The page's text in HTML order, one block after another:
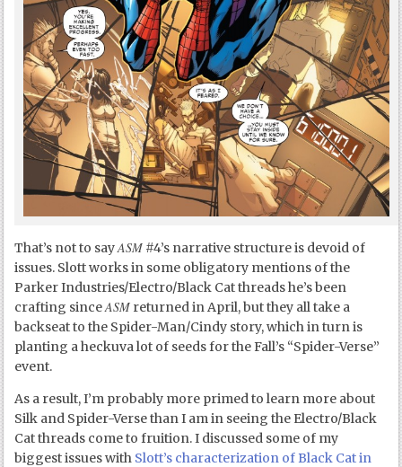
That’s not to sayASM #4’s narrative structure is devoid of
issues. Slott works in some obligatory mentions of the
Parker Industries/Electro/Black Cat threads he’s been
crafting sinceASM returned in April, but they all take a
backseat to the Spider-Man/Cindy story, which in turn is
planting a heckuva lot of seeds for the Fall’s “Spider-Verse”
event.
As a result, I’m probably more primed to learn more about
Silk and Spider-Verse than I am in seeing the Electro/Black
Cat threads come to fruition. I discussed some of my
biggest issues with Slott’s characterization of Black Cat in